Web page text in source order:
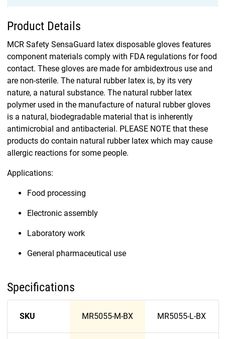
Product Details
MCR Safety SensaGuard latex disposable gloves features
component materials comply with FDA regulations for food
contact. These gloves are made for ambidextrous use and
are non-sterile. The natural rubber latex is, by its very
nature, a natural substance. The natural rubber latex
polymer used in the manufacture of natural rubber gloves
is a natural, biodegradable material that is inherently
antimicrobial and antibacterial. PLEASE NOTE that these
products do contain natural rubber latex which may cause
allergic reactions for some people.
Applications:
Food processing
Electronic assembly
Laboratory work
General pharmaceutical use
Specifications
SKU MR5055-M-BX MR5055-L-BX